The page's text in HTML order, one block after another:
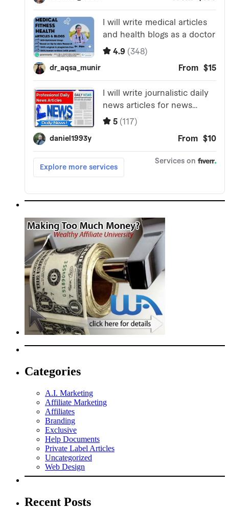
Categories
A.I. Marketing
Affiliate Marketing
Affiliates
Branding
Exclusive
Help Documents
Private Label Articles
Uncategorized
Web Design
Recent Posts